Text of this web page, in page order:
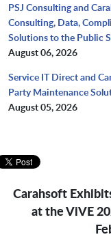
PSJ Consulting and
Consulting, Data,
Solutions to the Public
August 06, 2026
Service IT Direct and
Party Maintenance
August 05, 2026
Carahsoft
at the ViVE